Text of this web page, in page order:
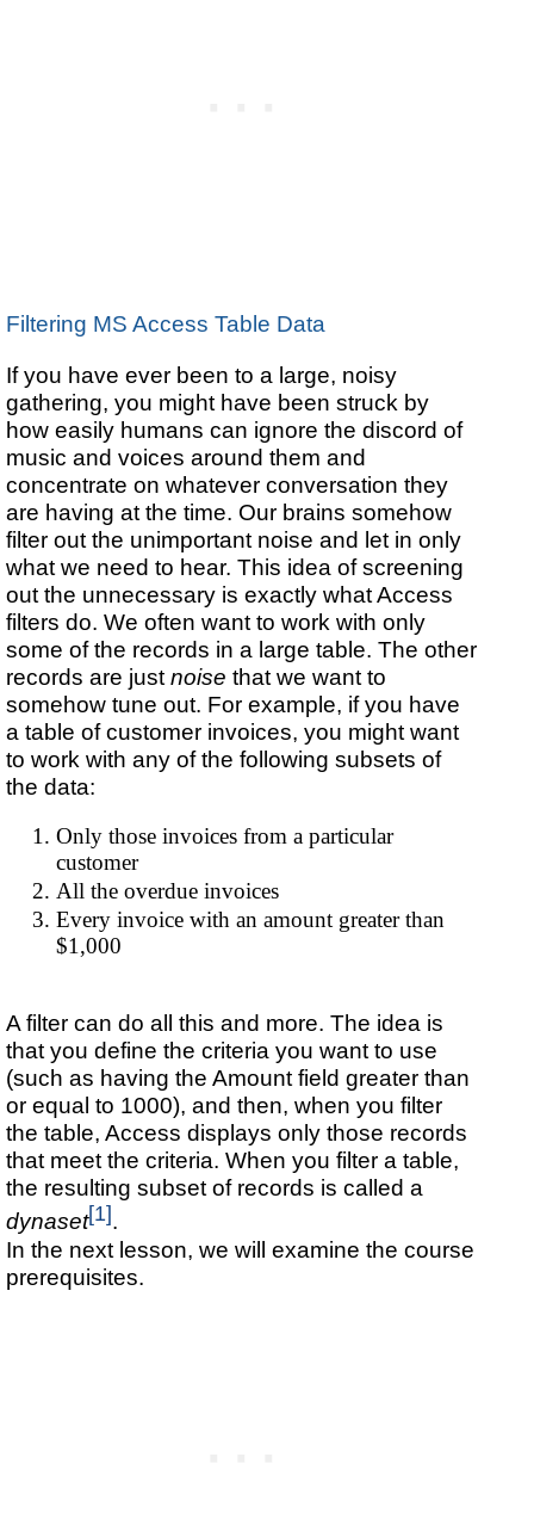
Filtering MS Access Table Data
If you have ever been to a large, noisy
gathering, you might have been struck by
how easily humans can ignore the discord of
music and voices around them and
concentrate on whatever conversation they
are having at the time. Our brains somehow
filter out the unimportant noise and let in only
what we need to hear. This idea of screening
out the unnecessary is exactly what Access
filters do. We often want to work with only
some of the records in a large table. The other
records are justnoise that we want to
somehow tune out. For example, if you have
a table of customer invoices, you might want
to work with any of the following subsets of
the data:
Only those invoices from a particular
customer
All the overdue invoices
Every invoice with an amount greater than
$1,000
A filter can do all this and more. The idea is
that you define the criteria you want to use
(such as having the Amount field greater than
or equal to 1000), and then, when you filter
the table, Access displays only those records
that meet the criteria. When you filter a table,
the resulting subset of records is called a
dynaset[1].
In the next lesson, we will examine the course
prerequisites.